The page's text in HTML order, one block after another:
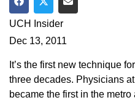
Share on Facebook
Share on Twitter
Share via Email
UCH Insider
Dec 13, 2011
It’s the first new technique
three decades. Physicians
became the first in the metro